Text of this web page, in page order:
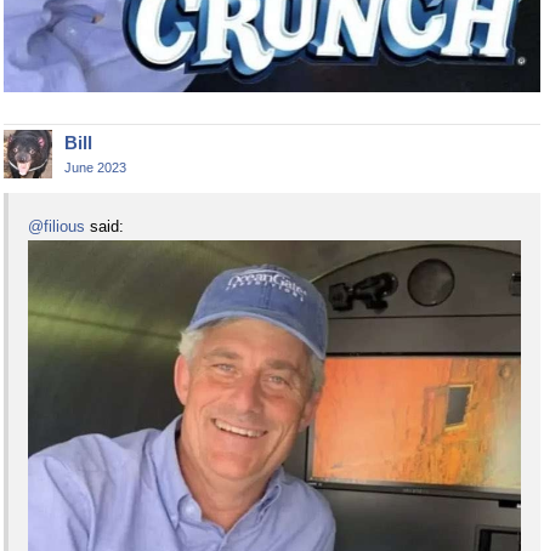
Bill
June 2023
@filious said: